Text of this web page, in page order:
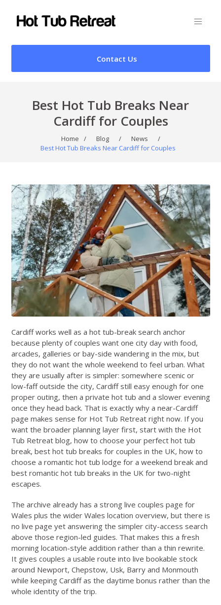
Contact Us
Best Hot Tub Breaks Near
Cardiff for Couples
Home / Blog / News
/
Best Hot Tub Breaks Near Cardiff for Couples
Cardiff works well as a hot tub-break search anchor
because plenty of couples want one city day with food,
arcades, galleries or bay-side wandering in the mix, but
they do not want the whole weekend to feel urban. What
they are usually after is simpler: somewhere scenic or
low-faff outside the city, Cardiff still easy enough for one
proper outing, then a private hot tub and a slower evening
once they head back. That is exactly why a near-Cardiff
page makes sense for Hot Tub Retreat right now. If you
want the broader planning layer first, start with the Hot
Tub Retreat blog, how to choose your perfect hot tub
break, best hot tub breaks for couples in the UK, how to
choose a romantic hot tub lodge for a weekend breakand
best romantic hot tub breaks in the UK for two-night
escapes.
The archive already has a strong live couples page for
Wales plus the wider Wales location overview, but there is
no live page yet answering the simpler city-access search
above those region-led guides. That makes this a fresh
morning location-style addition rather than a thin rewrite.
It gives couples a usable route into live bookable stock
around Newport, Chepstow, Usk, Barry and Monmouth
while keeping Cardiff as the daytime bonus rather than the
whole identity of the trip.